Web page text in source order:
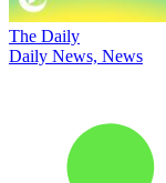
The Daily
Daily News, News